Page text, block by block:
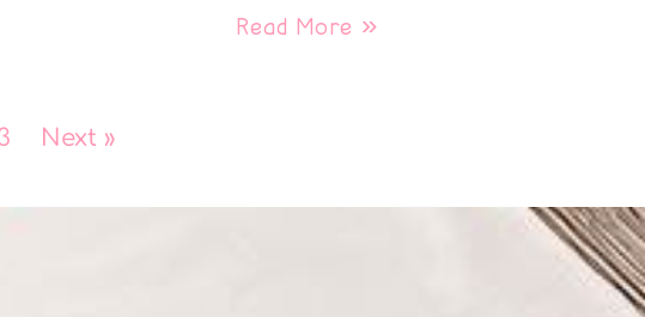
Read More »
Next »